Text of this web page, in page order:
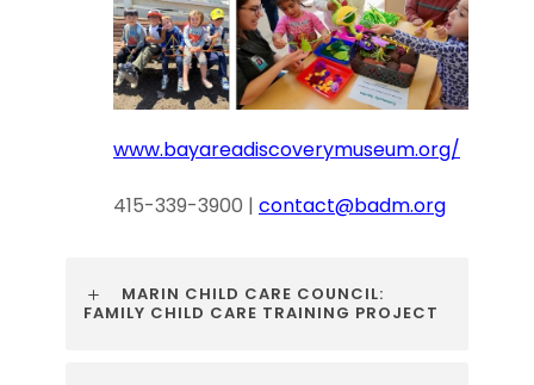
www.bayareadiscoverymuseum.org/
415-339-3900 | contact@badm.org
MARIN CHILD CARE COUNCIL:
FAMILY CHILD CARE TRAINING PROJECT